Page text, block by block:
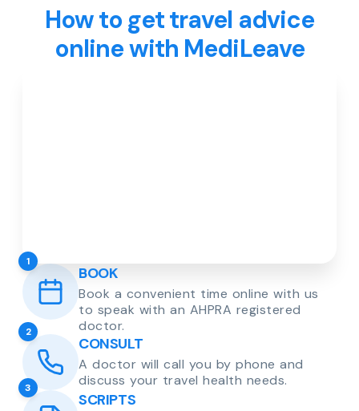
How to get travel advice
online with MediLeave
1
BOOK
Book a convenient time online with us
to speak with an AHPRA registered
doctor.
2
CONSULT
A doctor will call you by phone and
discuss your travel health needs.
3
SCRIPTS